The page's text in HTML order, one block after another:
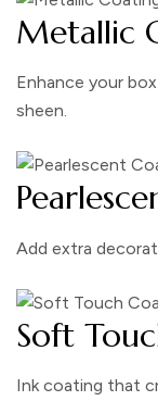
Metallic
Enhance your
sheen.
Add extra
Soft
Ink coating that